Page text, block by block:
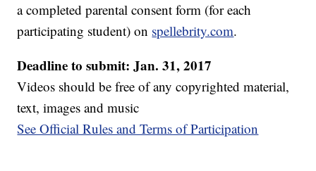
a completed parental consent form (for each
participating student) on spellebrity.com.
Deadline to submit: Jan. 31, 2017
Videos should be free of any copyrighted material,
text, images and music
See Official Rules and Terms of Participation